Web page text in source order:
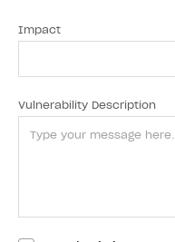
Impact
Vulnerability Description